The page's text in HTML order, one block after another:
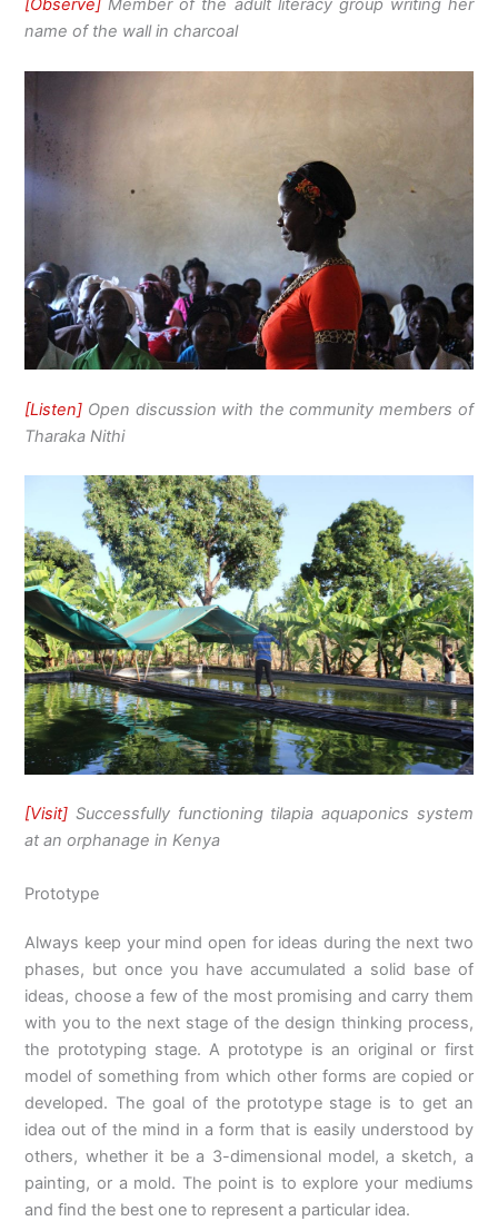
[Observe] Member of the adult literacy group writing her
name of the wall in charcoal
[Listen] Open discussion with the community members of
Tharaka Nithi
[Visit] Successfully functioning tilapia aquaponics system
at an orphanage in Kenya
Prototype
Always keep your mind open for ideas during the next two
phases, but once you have accumulated a solid base of
ideas, choose a few of the most promising and carry them
with you to the next stage of the design thinking process,
the prototyping stage. A prototype is an original or first
model of something from which other forms are copied or
developed. The goal of the prototype stage is to get an
idea out of the mind in a form that is easily understood by
others, whether it be a 3-dimensional model, a sketch, a
painting, or a mold. The point is to explore your mediums
and find the best one to represent a particular idea.